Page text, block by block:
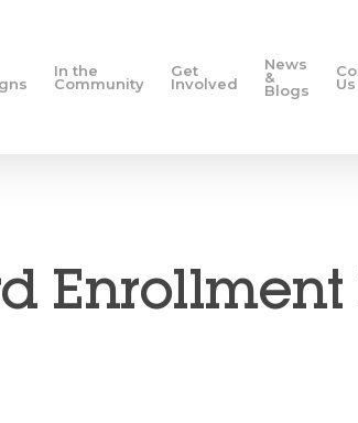
In the
Community
Get
Involved
News
&
Blogs Us
Enrollment